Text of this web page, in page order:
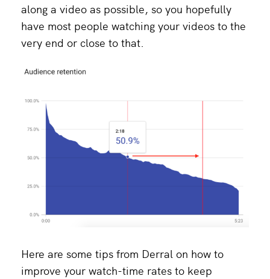
along a video as possible, so you hopefully
have most people watching your videos to the
very end or close to that.
Here are some tips from Derral on how to
improve your watch-time rates to keep